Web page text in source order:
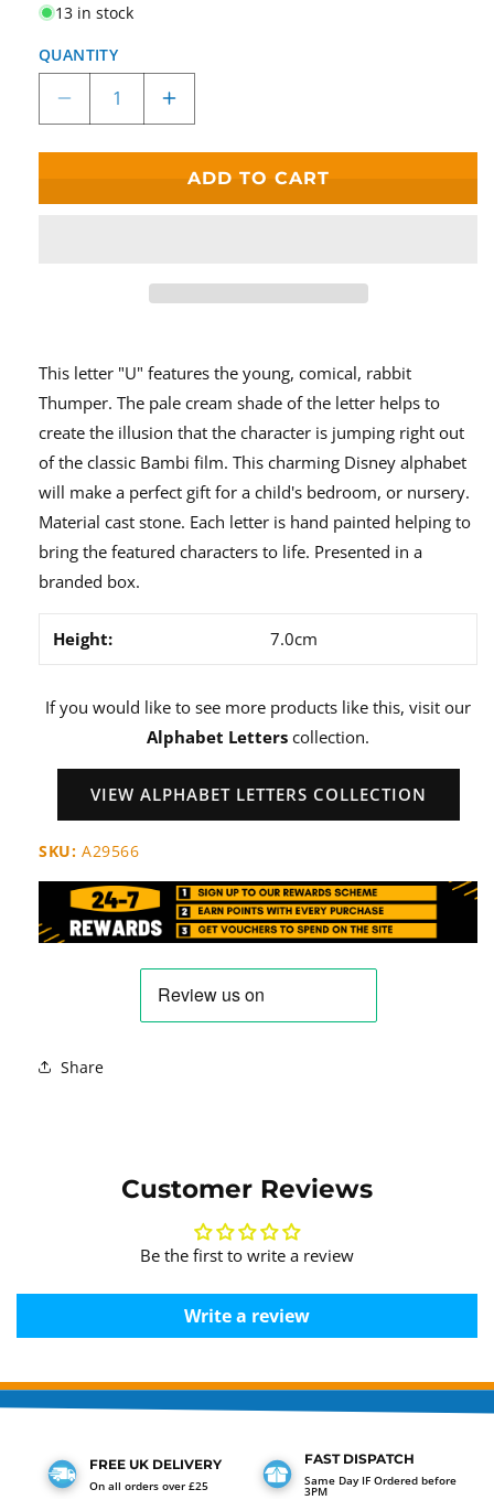
13 in stock
QUANTITY
Decrease
quantity
for
&quot;U&quot;
Thumper
Increase
quantity
for
&quot;U&quot;
Thumper
ADD TO CART
This letter "U" features the young, comical, rabbit
Thumper. The pale cream shade of the letter helps to
create the illusion that the character is jumping right out
of the classic Bambi film. This charming Disney alphabet
will make a perfect gift for a child's bedroom, or nursery.
Material cast stone. Each letter is hand painted helping to
bring the featured characters to life. Presented in a
branded box.
Height: 7.0cm
If you would like to see more products like this, visit our
Alphabet Letters collection.
VIEW ALPHABET LETTERS COLLECTION
SKU: A29566
Share
Customer Reviews
Be the first to write a review
Write a review
FREE UK DELIVERY
On all orders over £25
FAST DISPATCH
Same Day IF Ordered before
3PM